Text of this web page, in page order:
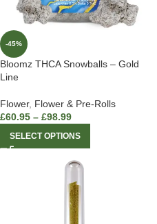
-45%
Bloomz THCA Snowballs – Gold
Line
Flower, Flower & Pre-Rolls
£60.95 – £98.99
SELECT OPTIONS